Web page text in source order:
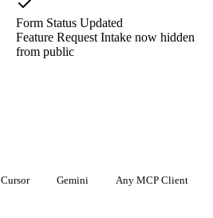
Form Status Updated
Feature Request Intake now hidden
from public
Cursor Gemini Any MCP Client